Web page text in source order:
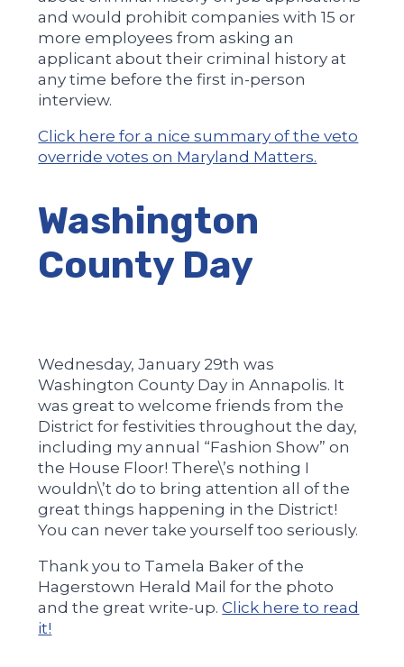
and would prohibit companies with 15 or
more employees from asking an
applicant about their criminal history at
any time before the first in-person
interview.
Click here for a nice summary of the veto
override votes on Maryland Matters.
Washington
County Day
Wednesday, January 29th was
Washington County Day in Annapolis. It
was great to welcome friends from the
District for festivities throughout the day,
including my annual “Fashion Show” on
the House Floor! There\’s nothing I
wouldn\’t do to bring attention all of the
great things happening in the District!
You can never take yourself too seriously.
Thank you to Tamela Baker of the
Hagerstown Herald Mail for the photo
and the great write-up.Click here to read
it!